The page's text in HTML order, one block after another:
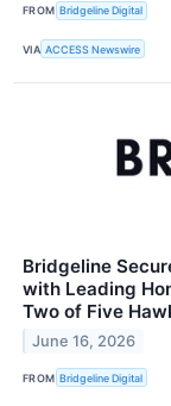
FROM Bridgeline Digital
VIA ACCESS Newswire
Bridgeline
with Leading
Two of Five
June 16, 2026
FROM Bridgeline Digital